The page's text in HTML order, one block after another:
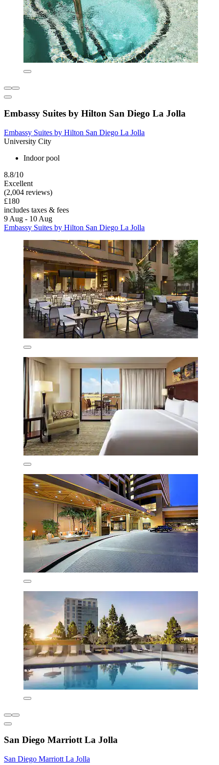
Embassy Suites by Hilton San Diego La Jolla
Embassy Suites by Hilton San Diego La Jolla
University City
Indoor pool
8.8/10
Excellent
(2,004 reviews)
£180
includes taxes & fees
9 Aug - 10 Aug
Embassy Suites by Hilton San Diego La Jolla
San Diego Marriott La Jolla
San Diego Marriott La Jolla